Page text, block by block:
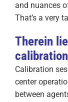
and nuances
That’s a very
Therein
Calibration
center
between